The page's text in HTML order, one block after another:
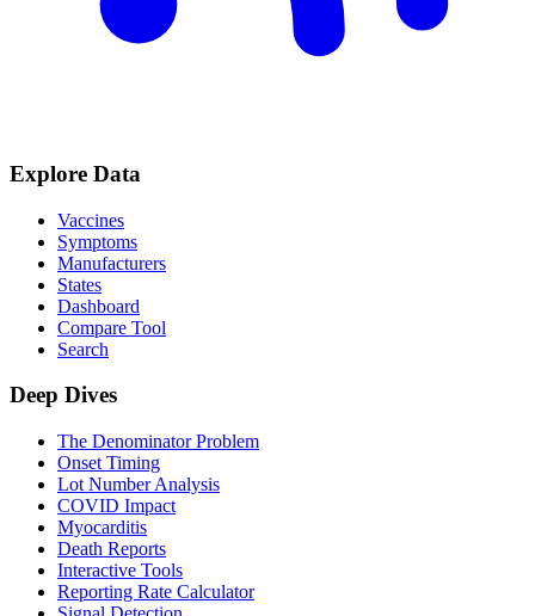
Explore Data
Vaccines
Symptoms
Manufacturers
States
Dashboard
Compare Tool
Search
Deep Dives
The Denominator Problem
Onset Timing
Lot Number Analysis
COVID Impact
Myocarditis
Death Reports
Interactive Tools
Reporting Rate Calculator